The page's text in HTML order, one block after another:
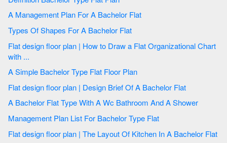
A Management Plan For A Bachelor Flat
Types Of Shapes For A Bachelor Flat
Flat design floor plan | How to Draw a Flat Organizational Chart
with ...
A Simple Bachelor Type Flat Floor Plan
Flat design floor plan | Design Brief Of A Bachelor Flat
A Bachelor Flat Type With A Wc Bathroom And A Shower
Management Plan List For Bachelor Type Flat
Flat design floor plan | The Layout Of Kitchen In A Bachelor Flat